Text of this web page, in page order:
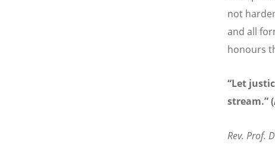
not
and all
honours
“Let
stream.”
Rev. Prof.